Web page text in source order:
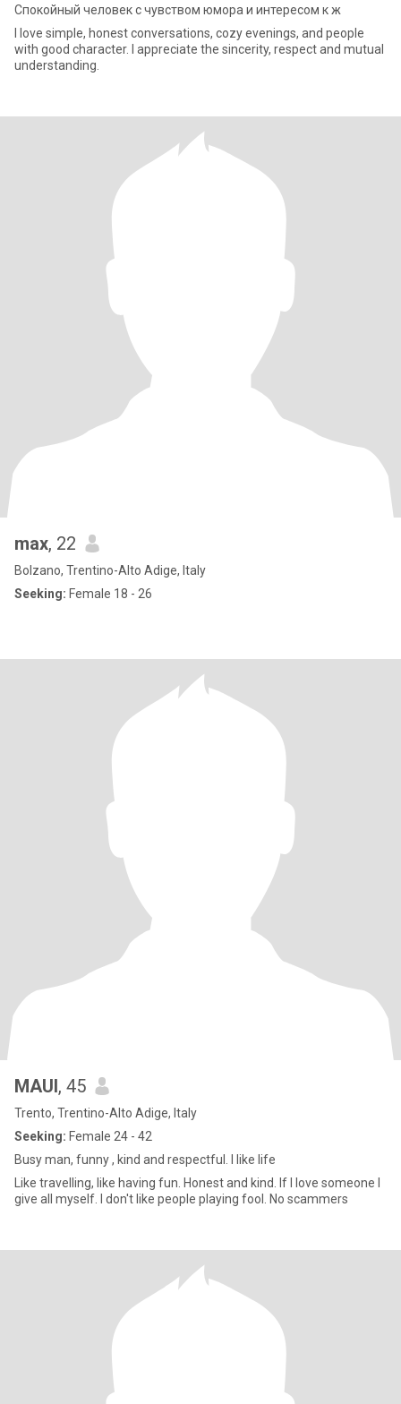
Спокойный человек с чувством юмора и интересом к ж
I love simple, honest conversations, cozy evenings, and people
with good character. I appreciate the sincerity, respect and mutual
understanding.
max, 22
Bolzano, Trentino-Alto Adige, Italy
Seeking: Female 18 - 26
MAUI, 45
Trento, Trentino-Alto Adige, Italy
Seeking: Female 24 - 42
Busy man, funny , kind and respectful. I like life
Like travelling, like having fun. Honest and kind. If I love someone I
give all myself. I don't like people playing fool. No scammers